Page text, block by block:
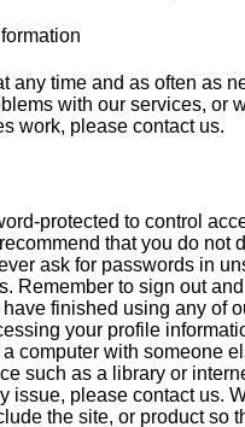
any time and as often as
with our services, or
work, please contact us.
protected to control
that you do not
ask for passwords in
Remember to sign out
finished using any of
your profile
computer with someone
such as a library or
issue, please contact us.
the site, or product so